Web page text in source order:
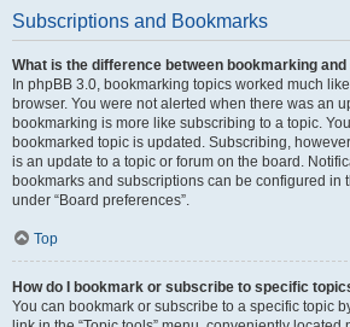
Subscriptions and Bookmarks
What is the difference between bookmarking
In phpBB 3.0, bookmarking topics worked much
browser. You were not alerted when there was an
bookmarking is more like subscribing to a topic.
bookmarked topic is updated. Subscribing,
is an update to a topic or forum on the board.
bookmarks and subscriptions can be configured in
under “Board preferences”.
Top
How do I bookmark or subscribe to specific
You can bookmark or subscribe to a specific topic